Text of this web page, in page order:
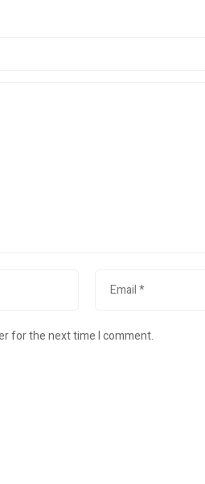
for the next time I comment.